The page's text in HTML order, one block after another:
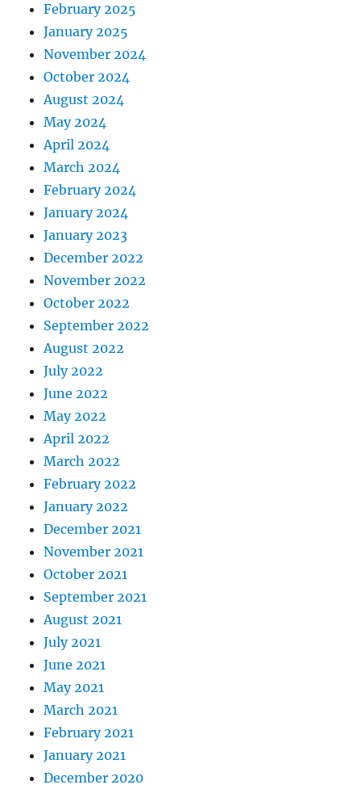
February 2025
January 2025
November 2024
October 2024
August 2024
May 2024
April 2024
March 2024
February 2024
January 2024
January 2023
December 2022
November 2022
October 2022
September 2022
August 2022
July 2022
June 2022
May 2022
April 2022
March 2022
February 2022
January 2022
December 2021
November 2021
October 2021
September 2021
August 2021
July 2021
June 2021
May 2021
March 2021
February 2021
January 2021
December 2020